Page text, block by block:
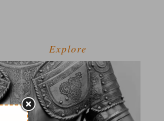
Explore